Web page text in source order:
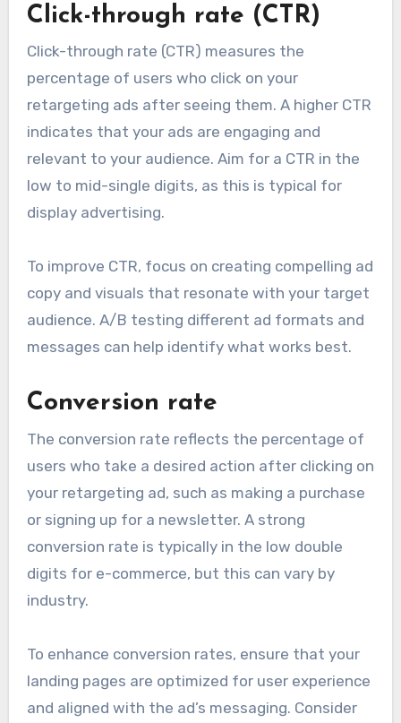
Click-through rate (CTR)
Click-through rate (CTR) measures the
percentage of users who click on your
retargeting ads after seeing them. A higher CTR
indicates that your ads are engaging and
relevant to your audience. Aim for a CTR in the
low to mid-single digits, as this is typical for
display advertising.
To improve CTR, focus on creating compelling ad
copy and visuals that resonate with your target
audience. A/B testing different ad formats and
messages can help identify what works best.
Conversion rate
The conversion rate reflects the percentage of
users who take a desired action after clicking on
your retargeting ad, such as making a purchase
or signing up for a newsletter. A strong
conversion rate is typically in the low double
digits for e-commerce, but this can vary by
industry.
To enhance conversion rates, ensure that your
landing pages are optimized for user experience
and aligned with the ad’s messaging. Consider